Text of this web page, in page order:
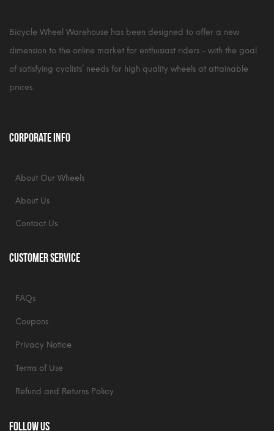
Bicycle Wheel Warehouse has been designed to offer a new
dimension to the online market for enthusiast riders - with the goal
of satisfying cyclists’ needs for high quality wheels at attainable
prices.
Corporate Info
About Our Wheels
About Us
Contact Us
Customer Service
FAQs
Coupons
Privacy Notice
Terms of Use
Refund and Returns Policy
Follow Us